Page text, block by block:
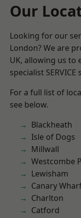
Our
Looking for our
London? We are
UK, allowing us to
specialist
For a full list of
see below.
Blackheath
Isle of Dogs
Millwall
Westcombe
Lewisham
Canary
Charlton
Catford